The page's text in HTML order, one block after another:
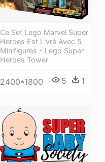
Ce Set Lego Marvel Super
Heroes Est Livré Avec 5
Minifigures - Lego Super
Heroes Tower
2400*1800 5 1